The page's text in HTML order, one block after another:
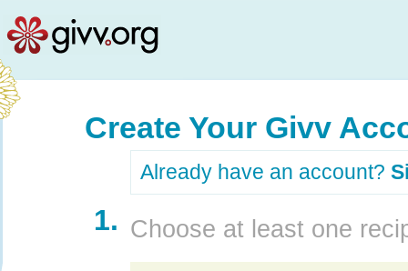
Create Your Givv
Already have an account?
1. Choose at least one